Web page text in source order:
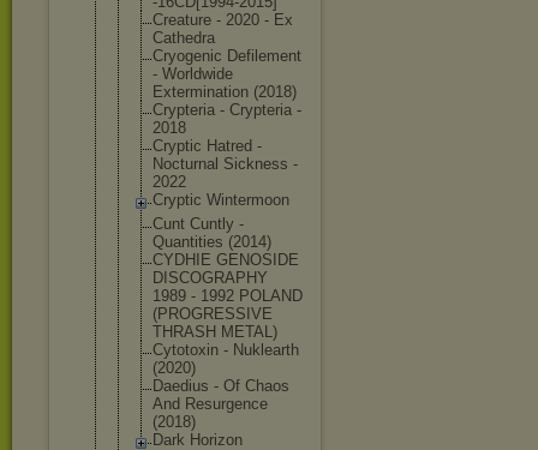
Creature - 2020 - Ex
Cathedra
Cryogenic Defilement
- Worldwide
Extermination (2018)
Crypteria - Crypteria -
2018
Cryptic Hatred -
Nocturnal Sickness -
2022
Cryptic Wintermoon
Cunt Cuntly -
Quantities (2014)
CYDHIE GENOSIDE
DISCOGRAPHY
1989 - 1992 POLAND
(PROGRESSIVE
THRASH METAL)
Cytotoxin - Nuklearth
(2020)
Daedius - Of Chaos
And Resurgence
(2018)
Dark Horizon